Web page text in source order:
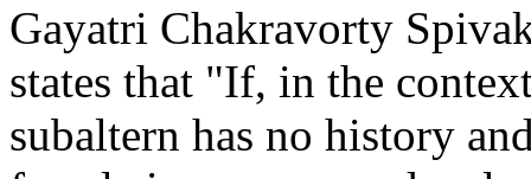
Gayatri Chakravorty
states that "If, in the
subaltern has no history